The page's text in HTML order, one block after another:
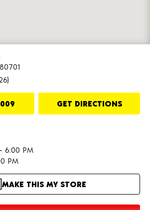
GET DIRECTIONS
6:00 PM
PM
MAKE THIS MY STORE